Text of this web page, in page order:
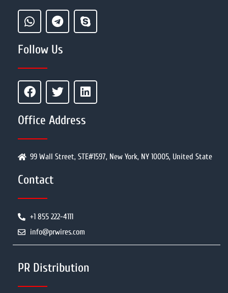
Follow Us
Office Address
99 Wall Street, STE#1597, New York, NY 10005, United State
Contact
+1 855 222-4111
info@prwires.com
PR Distribution